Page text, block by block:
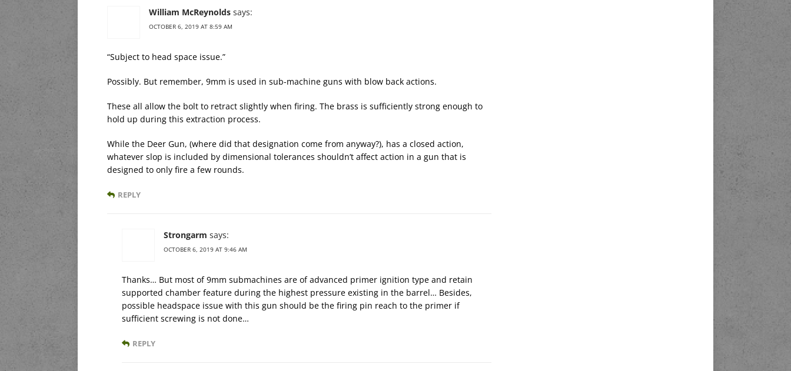
William McReynolds says:
OCTOBER 6, 2019 AT 8:59 AM
“Subject to head space issue.”
Possibly. But remember, 9mm is used in sub-machine guns with blow back actions.
These all allow the bolt to retract slightly when firing. The brass is sufficiently strong enough to
hold up during this extraction process.
While the Deer Gun, (where did that designation come from anyway?), has a closed action,
whatever slop is included by dimensional tolerances shouldn’t affect action in a gun that is
designed to only fire a few rounds.
REPLY
Strongarm says:
OCTOBER 6, 2019 AT 9:46 AM
Thanks… But most of 9mm submachines are of advanced primer ignition type and retain
supported chamber feature during the highest pressure existing in the barrel… Besides,
possible headspace issue with this gun should be the firing pin reach to the primer if
sufficient screwing is not done…
REPLY